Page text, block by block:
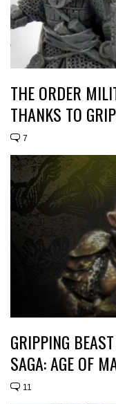
THE ORDER
THANKS TO
7
GRIPPING
SAGA: AGE OF
11